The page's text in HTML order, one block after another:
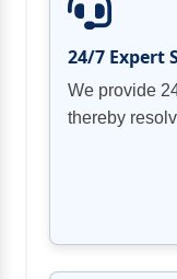
24/7 Expert
We provide
thereby